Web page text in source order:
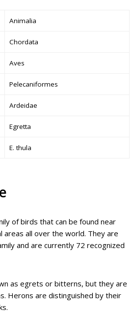
Animalia
Chordata
Aves
Pelecaniformes
Ardeidae
Egretta
E. thula
of birds that can be found near
areas all over the world. They are
and are currently 72 recognized
as egrets or bitterns, but they are
Herons are distinguished by their